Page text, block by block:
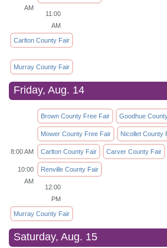
AM
11:00
AM
Carlton County Fair
Murray County Fair
Friday, Aug. 14
Brown County Free Fair Goodhue
Mower County Free Fair Nicollet County
8:00 AM Carlton County Fair Carver County Fair
10:00
AM
Renville County Fair
12:00
PM
Murray County Fair
Saturday, Aug. 15